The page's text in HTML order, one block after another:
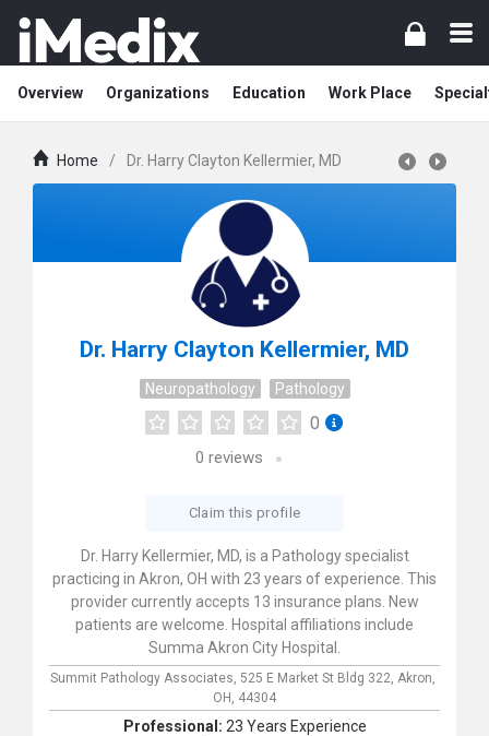
Overview Organizations Education Work Place
Home / Dr. Harry Clayton Kellermier, MD
Dr. Harry Clayton Kellermier, MD
Neuropathology Pathology
0
0 reviews
Claim this profile
Dr. Harry Kellermier, MD, is a Pathology specialist
practicing in Akron, OH with 23 years of experience. This
provider currently accepts 13 insurance plans. New
patients are welcome. Hospital affiliations include
Summa Akron City Hospital.
Summit Pathology Associates, 525 E Market St Bldg 322, Akron,
OH, 44304
Professional: 23 Years Experience